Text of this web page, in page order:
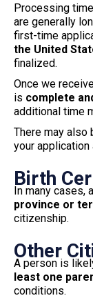
Processing
are generally
first-time
the United
finalized.
Once we
is complete
additional time
There may also
your
Birth
In many cases, a
province or
citizenship.
Other
A person is
least one
conditions.